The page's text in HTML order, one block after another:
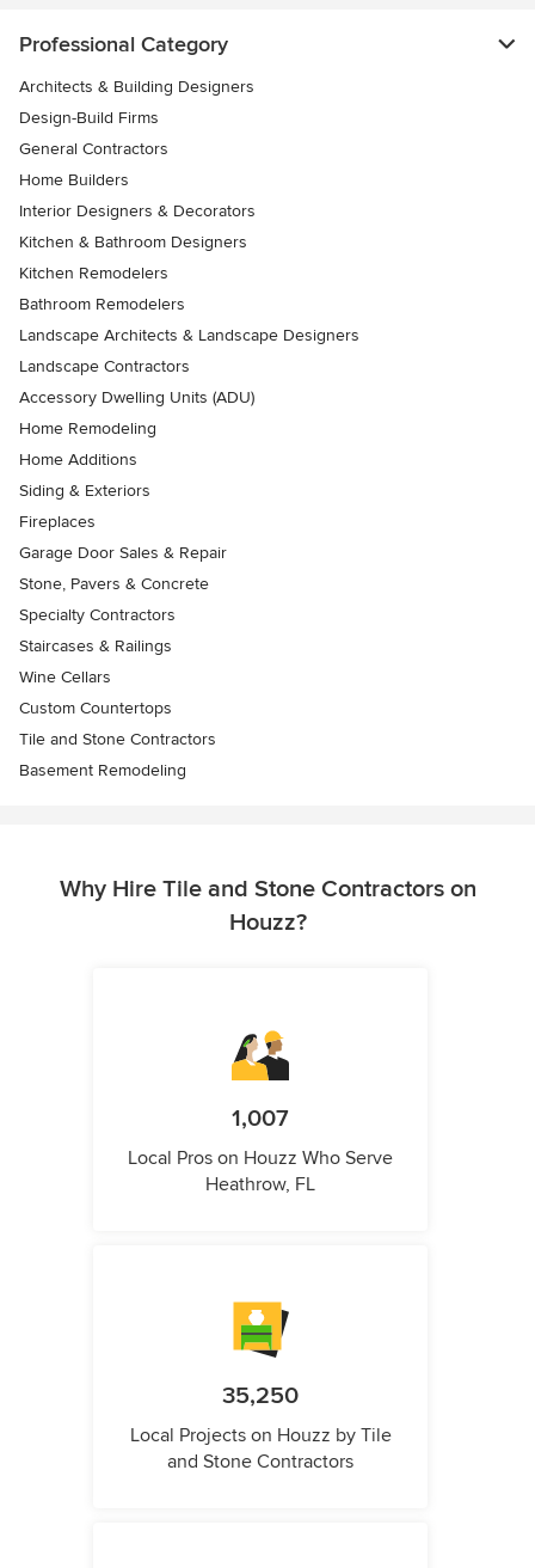
Professional Category
Architects & Building Designers
Design-Build Firms
General Contractors
Home Builders
Interior Designers & Decorators
Kitchen & Bathroom Designers
Kitchen Remodelers
Bathroom Remodelers
Landscape Architects & Landscape Designers
Landscape Contractors
Accessory Dwelling Units (ADU)
Home Remodeling
Home Additions
Siding & Exteriors
Fireplaces
Garage Door Sales & Repair
Stone, Pavers & Concrete
Specialty Contractors
Staircases & Railings
Wine Cellars
Custom Countertops
Tile and Stone Contractors
Basement Remodeling
Why Hire Tile and Stone Contractors on
Houzz?
1,007
Local Pros on Houzz Who Serve
Heathrow, FL
35,250
Local Projects on Houzz by Tile
and Stone Contractors